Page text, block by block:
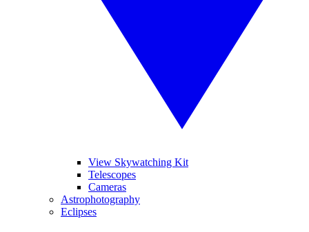
View Skywatching Kit
Telescopes
Cameras
Astrophotography
Eclipses